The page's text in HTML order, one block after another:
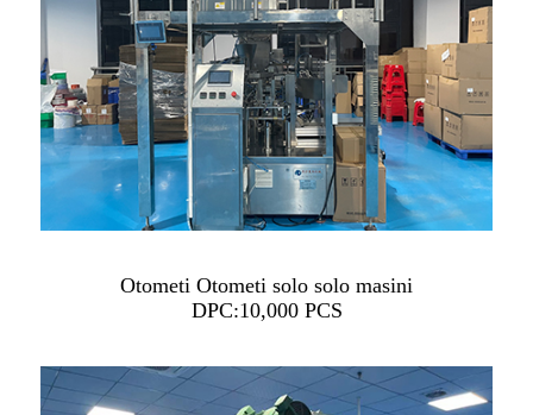
Otometi Otometi solo solo masini
DPC:10,000 PCS